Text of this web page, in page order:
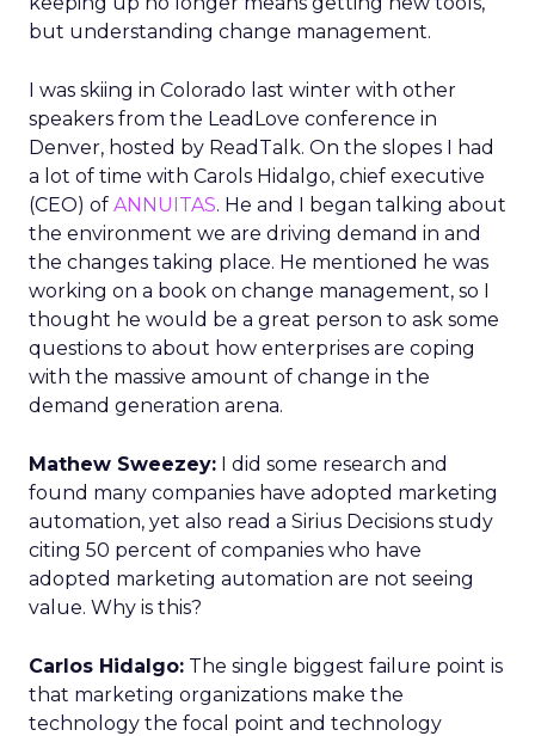
but understanding change management.
I was skiing in Colorado last winter with other
speakers from the LeadLove conference in
Denver, hosted by ReadTalk. On the slopes I had
a lot of time with Carols Hidalgo, chief executive
(CEO) of ANNUITAS. He and I began talking about
the environment we are driving demand in and
the changes taking place. He mentioned he was
working on a book on change management, so I
thought he would be a great person to ask some
questions to about how enterprises are coping
with the massive amount of change in the
demand generation arena.
Mathew Sweezey: I did some research and
found many companies have adopted marketing
automation, yet also read a Sirius Decisions study
citing 50 percent of companies who have
adopted marketing automation are not seeing
value. Why is this?
Carlos Hidalgo: The single biggest failure point is
that marketing organizations make the
technology the focal point and technology